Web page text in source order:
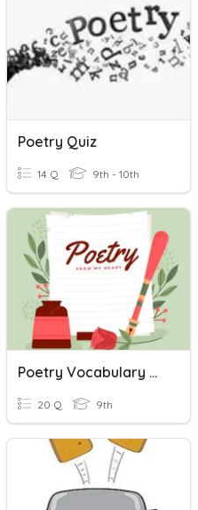
Poetry Quiz
14 Q 9th - 10th
Poetry Vocabulary Review
20 Q 9th